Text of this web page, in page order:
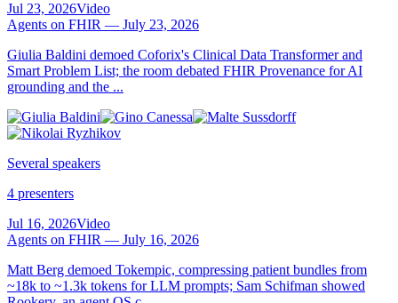
Jul 23, 2026Video
Agents on FHIR — July 23, 2026
Giulia Baldini demoed Coforix's Clinical Data Transformer and
Smart Problem List; the room debated FHIR Provenance for AI
grounding and the ...
Several speakers
4 presenters
Jul 16, 2026Video
Agents on FHIR — July 16, 2026
Matt Berg demoed Tokempic, compressing patient bundles from
~18k to ~1.3k tokens for LLM prompts; Sam Schifman showed